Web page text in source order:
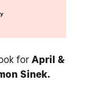
for April &
Sinek.